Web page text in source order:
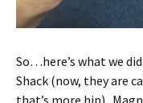
So…here’s what we
Shack (now, they are
that’s more hip).